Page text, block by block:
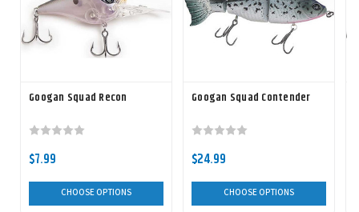
Googan Squad Recon
$7.99
CHOOSE OPTIONS
Googan Squad Contender
$24.99
CHOOSE OPTIONS